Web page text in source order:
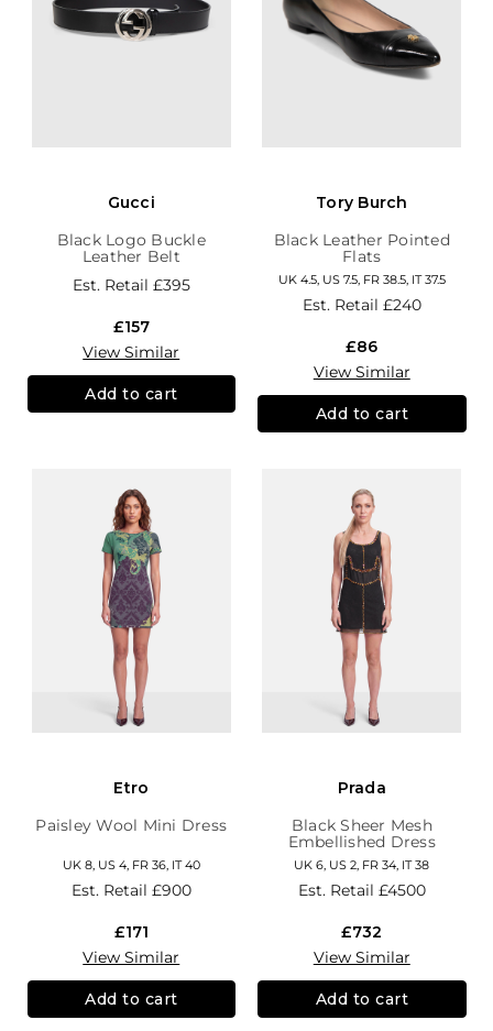
Gucci
Black Logo Buckle
Leather Belt
Est. Retail £395
£157
View Similar
Add to cart
Tory Burch
Black Leather Pointed
Flats
UK 4.5, US 7.5, FR 38.5, IT 37.5
Est. Retail £240
£86
View Similar
Add to cart
Etro
Paisley Wool Mini Dress
UK 8, US 4, FR 36, IT 40
Est. Retail £900
£171
View Similar
Add to cart
Prada
Black Sheer Mesh
Embellished Dress
UK 6, US 2, FR 34, IT 38
Est. Retail £4500
£732
View Similar
Add to cart